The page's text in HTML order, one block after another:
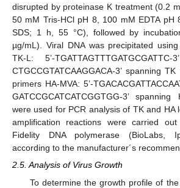
disrupted by proteinase K treatment (0.2
50 mM Tris-HCl pH 8, 100 mM EDTA pH
SDS; 1 h, 55 °C), followed by
µg/mL). Viral DNA was precipitated
TK-L: 5’-
CTGCCGTATCAAGGACA-3’ spanning
primers HA-MVA: 5’-
GATCCGCATCATCGGTGG-3’
were used for PCR analysis of TK and HA
amplification reactions were carried
Fidelity DNA polymerase (BioLabs,
according to the manufacturer´s
2.5. Analysis of Virus Growth
To determine the growth profile of